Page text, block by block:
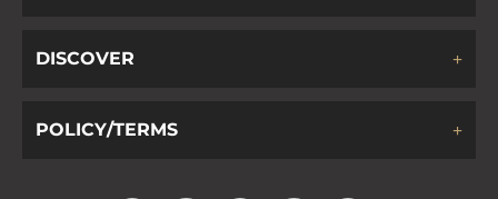
DISCOVER
POLICY/TERMS